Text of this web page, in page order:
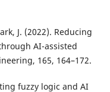
J. (2022). Reducing
AI-assisted
165, 164–172.
fuzzy logic and AI